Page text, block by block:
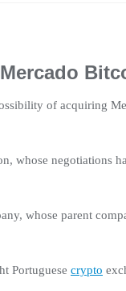
of acquiring
whose negotiations
whose parent
Portuguese crypto